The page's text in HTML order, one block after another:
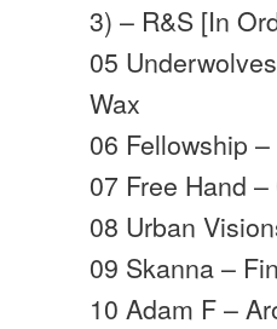
3) – R&S [In
05
Wax
06 Fellowship
07 Free Hand
08 Urban
09 Skanna –
10 Adam F –